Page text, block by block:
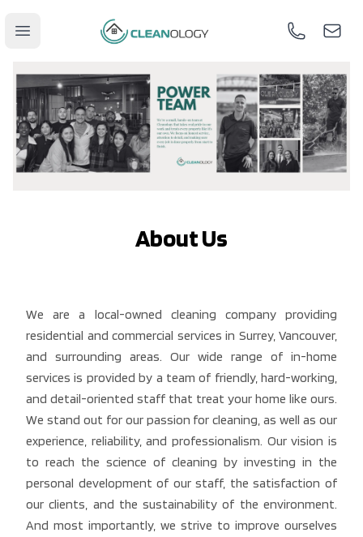
Open main menu
Cleanology
Call usMail
About Us
We are a local-owned cleaning company providing
residential and commercial services in Surrey, Vancouver,
and surrounding areas. Our wide range of in-home
services is provided by a team of friendly, hard-working,
and detail-oriented staff that treat your home like ours.
We stand out for our passion for cleaning, as well as our
experience, reliability, and professionalism. Our vision is
to reach the science of cleaning by investing in the
personal development of our staff, the satisfaction of
our clients, and the sustainability of the environment.
And most importantly, we strive to improve ourselves